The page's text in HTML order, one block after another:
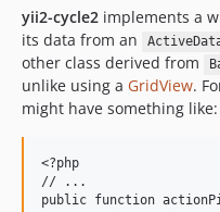
yii2-cycle2 implements a
its data from an
other class derived from
unlike using a GridView.
might have something like:
<?php
// ...
public function